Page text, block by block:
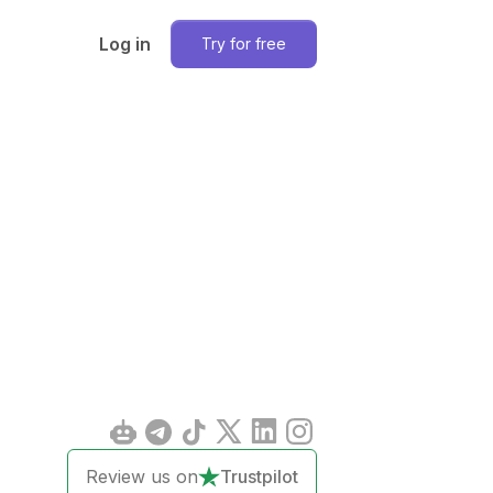
Log in Try for free
Review us on Trustpilot